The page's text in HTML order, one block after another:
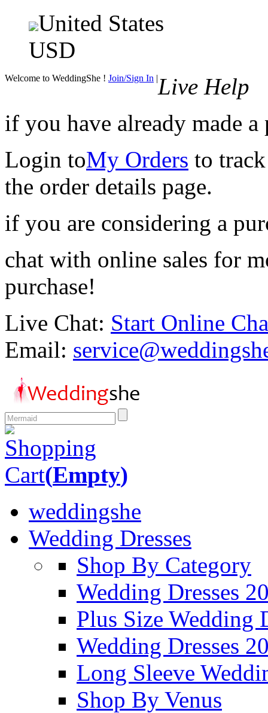
United States
USD
Welcome to WeddingShe ! Join/Sign In |Live Help
if you have already made a
Login toMy Orders to
the order details page.
if you are considering a
chat with online sales for
purchase!
Live Chat: Start Online
Email:
Shopping
Cart(Empty)
weddingshe
Wedding Dresses
Shop By Category
Wedding Dresses
Plus Size Wedding
Wedding Dresses
Long Sleeve
Shop By Venus